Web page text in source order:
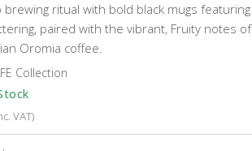
brewing ritual with bold black mugs featuring
paired with the vibrant, Fruity notes of
Oromia coffee.
Collection
VAT)